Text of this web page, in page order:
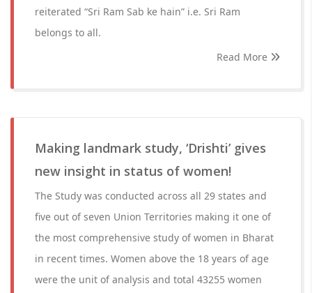
reiterated “Sri Ram Sab ke hain” i.e. Sri Ram
belongs to all.
Read More
Making landmark study, ‘Drishti’ gives
new insight in status of women!
The Study was conducted across all 29 states and
five out of seven Union Territories making it one of
the most comprehensive study of women in Bharat
in recent times. Women above the 18 years of age
were the unit of analysis and total 43255 women